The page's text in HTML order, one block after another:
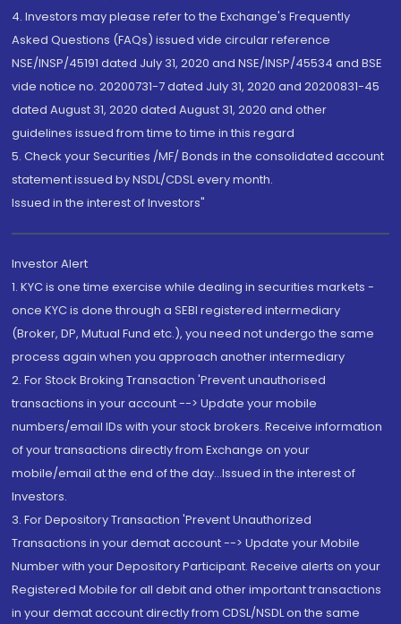
4. Investors may please refer to the Exchange's Frequently
Asked Questions (FAQs) issued vide circular reference
NSE/INSP/45191 dated July 31, 2020 and NSE/INSP/45534 and BSE
vide notice no. 20200731-7 dated July 31, 2020 and 20200831-45
dated August 31, 2020 dated August 31, 2020 and other
guidelines issued from time to time in this regard
5. Check your Securities /MF/ Bonds in the consolidated account
statement issued by NSDL/CDSL every month.
Issued in the interest of Investors"
Investor Alert
1. KYC is one time exercise while dealing in securities markets -
once KYC is done through a SEBI registered intermediary
(Broker, DP, Mutual Fund etc.), you need not undergo the same
process again when you approach another intermediary
2. For Stock Broking Transaction 'Prevent unauthorised
transactions in your account --> Update your mobile
numbers/email IDs with your stock brokers. Receive information
of your transactions directly from Exchange on your
mobile/email at the end of the day...Issued in the interest of
Investors.
3. For Depository Transaction 'Prevent Unauthorized
Transactions in your demat account --> Update your Mobile
Number with your Depository Participant. Receive alerts on your
Registered Mobile for all debit and other important transactions
in your demat account directly from CDSL/NSDL on the same